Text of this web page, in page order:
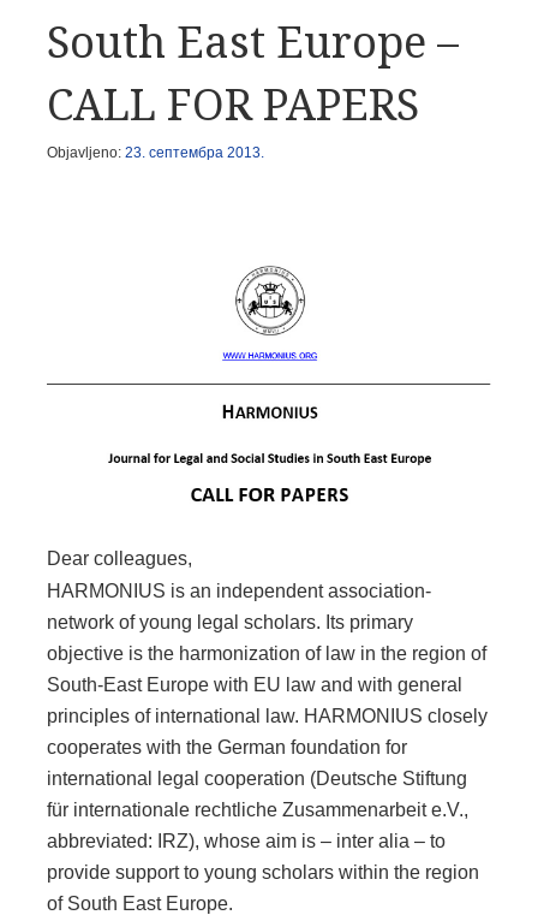
South East Europe –
CALL FOR PAPERS
Objavljeno: 23. септембра 2013.
Dear colleagues,
HARMONIUS is an independent association-
network of young legal scholars. Its primary
objective is the harmonization of law in the region of
South-East Europe with EU law and with general
principles of international law. HARMONIUS closely
cooperates with the German foundation for
international legal cooperation (Deutsche Stiftung
für internationale rechtliche Zusammenarbeit e.V.,
abbreviated: IRZ), whose aim is – inter alia – to
provide support to young scholars within the region
of South East Europe.